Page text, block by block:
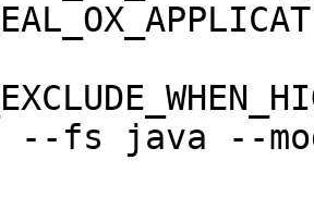
--fs java --